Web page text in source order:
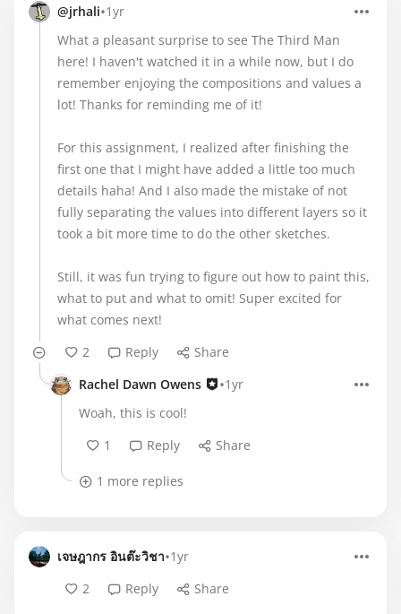
@jrhali•1yr
What a pleasant surprise to see The Third Man
here! I haven't watched it in a while now, but I do
remember enjoying the compositions and values a
lot! Thanks for reminding me of it!
For this assignment, I realized after finishing the
first one that I might have added a little too much
details haha! And I also made the mistake of not
fully separating the values into different layers so it
took a bit more time to do the other sketches.
Still, it was fun trying to figure out how to paint this,
what to put and what to omit! Super excited for
what comes next!
2
Reply
Share
Rachel Dawn Owens
•1yr
Woah, this is cool!
1
Reply Share
1 more replies
เจษฎากร อินต๊ะวิชา•1yr
2
Reply Share